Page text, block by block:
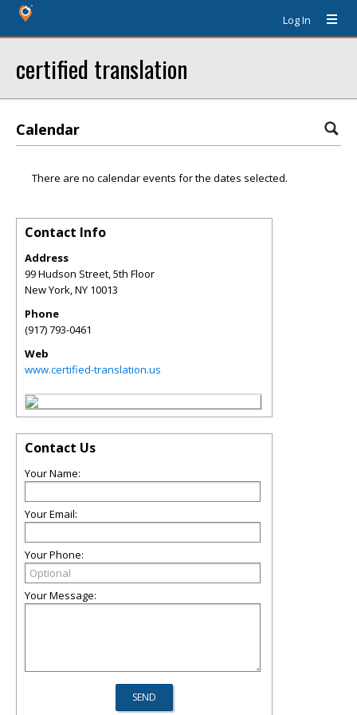
Log In
certified translation
Calendar
There are no calendar events for the dates selected.
Contact Info
Address
99 Hudson Street, 5th Floor
New York,NY 10013
Phone
(917) 793-0461
Web
www.certified-translation.us
Contact Us
Your Name:
Your Email:
Your Phone:
Your Message: